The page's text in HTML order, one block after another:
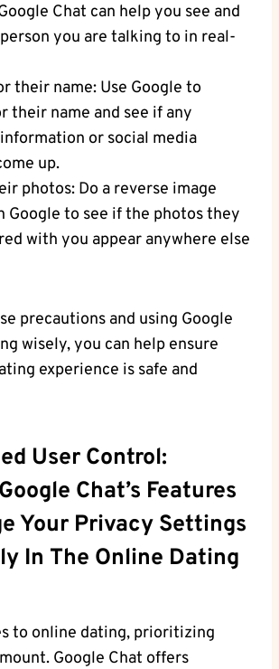
Chat can help you see and
⁤you are talking ​to in real-
their⁢ name: Use Google to
their name and see if any
or social media
up.
photos: Do a reverse ‌image
Google to‍ see if the photos they
with you appear anywhere else
precautions and using Google
wisely, you can help ensure
experience ⁢is⁤ safe and
User Control:
Chat’s Features
Your Privacy ⁤settings
⁣in The Online Dating
to online‌ dating, prioritizing
Google ⁢Chat offers